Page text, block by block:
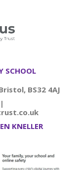
SCHOOL
BS32 4AJ
KNELLER